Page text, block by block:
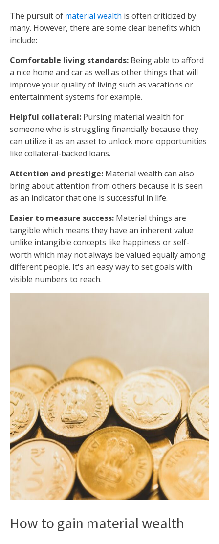
The pursuit of material wealth is often criticized by
many. However, there are some clear benefits which
include:
Comfortable living standards: Being able to afford
a nice home and car as well as other things that will
improve your quality of living such as vacations or
entertainment systems for example.
Helpful collateral: Pursing material wealth for
someone who is struggling financially because they
can utilize it as an asset to unlock more opportunities
like collateral-backed loans.
Attention and prestige: Material wealth can also
bring about attention from others because it is seen
as an indicator that one is successful in life.
Easier to measure success: Material things are
tangible which means they have an inherent value
unlike intangible concepts like happiness or self-
worth which may not always be valued equally among
different people. It's an easy way to set goals with
visible numbers to reach.
How to gain material wealth